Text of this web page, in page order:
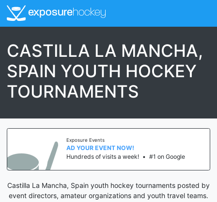
exposurehockey
CASTILLA LA MANCHA,
SPAIN YOUTH HOCKEY
TOURNAMENTS
Exposure Events
AD YOUR EVENT NOW!
Hundreds of visits a week! • #1 on Google
Castilla La Mancha, Spain youth hockey tournaments posted by
event directors, amateur organizations and youth travel teams.